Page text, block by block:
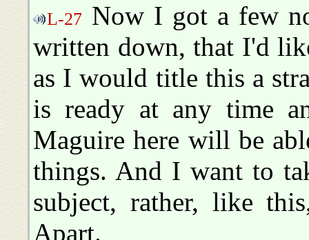
L-27 Now I got a few
written down, that I'd
as I would title this a
is ready at any time
Maguire here will be
things. And I want to
subject, rather, like
Apart.